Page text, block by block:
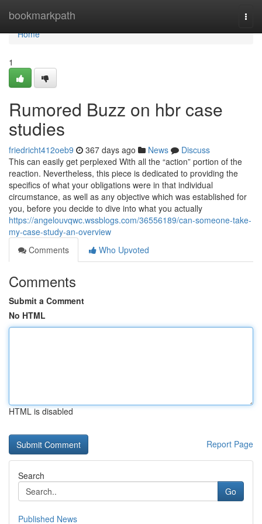
bookmarkpath
Home
Home
1
Rumored Buzz on hbr case
studies
friedricht412oeb9 367 days ago News
Discuss
This can easily get perplexed With all the “action” portion of the
reaction. Nevertheless, this piece is dedicated to providing the
specifics of what your obligations were in that individual
circumstance, as well as any objective which was established for
you, before you decide to dive into what you actually
https://angelouvqwc.wssblogs.com/36556189/can-someone-take-
my-case-study-an-overview
Comments
Who Upvoted
Comments
Submit a Comment
No HTML
HTML is disabled
Report Page
Search
Go
Published News